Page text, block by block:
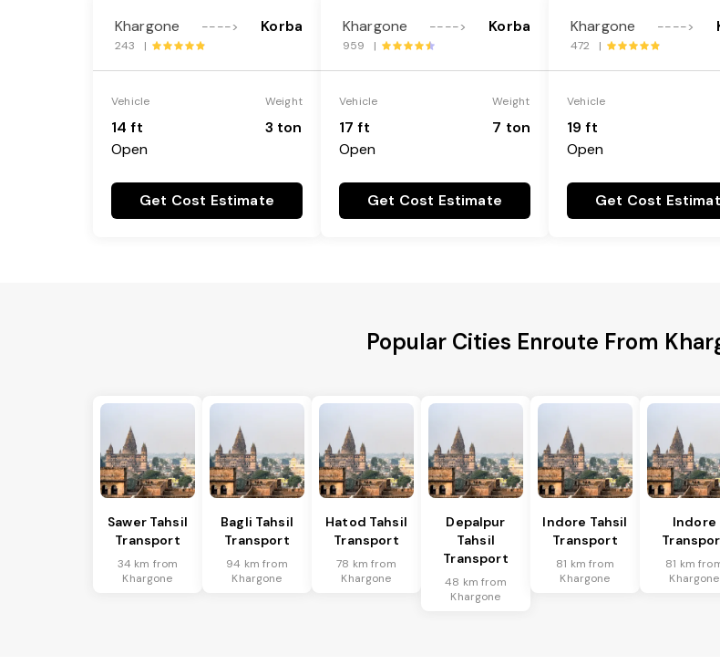
Khargone ----> Korba
243 |
Vehicle
14 ft
Open
Weight
3 ton
Get Cost Estimate
Khargone ----> Korba
959 |
Vehicle
17 ft
Open
Weight
7 ton
Get Cost Estimate
Khargone ---->
472 |
Vehicle
19 ft
Open
Get Cost
Popular Cities Enroute From
Sawer Tahsil
Transport
34 km from
Khargone
Bagli Tahsil
Transport
94 km from
Khargone
Hatod Tahsil
Transport
78 km from
Khargone
Depalpur
Tahsil
Transport
48 km from
Khargone
Indore Tahsil
Transport
81 km from
Khargone
Indore
81 km
Khargone